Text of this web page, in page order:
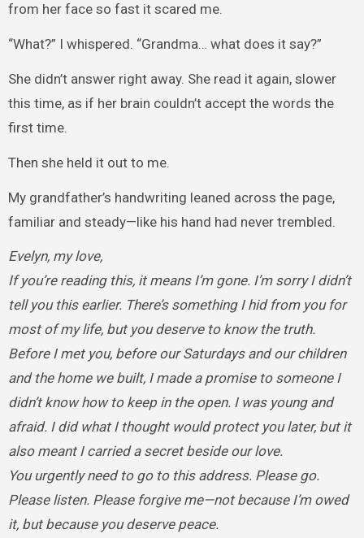
from her face so fast it scared me.
“What?” I whispered. “Grandma… what does it say?”
She didn’t answer right away. She read it again, slower
this time, as if her brain couldn’t accept the words the
first time.
Then she held it out to me.
My grandfather’s handwriting leaned across the page,
familiar and steady—like his hand had never trembled.
Evelyn, my love,
If you’re reading this, it means I’m gone. I’m sorry I didn’t
tell you this earlier. There’s something I hid from you for
most of my life, but you deserve to know the truth.
Before I met you, before our Saturdays and our children
and the home we built, I made a promise to someone I
didn’t know how to keep in the open. I was young and
afraid. I did what I thought would protect you later, but it
also meant I carried a secret beside our love.
You urgently need to go to this address. Please go.
Please listen. Please forgive me—not because I’m owed
it, but because you deserve peace.